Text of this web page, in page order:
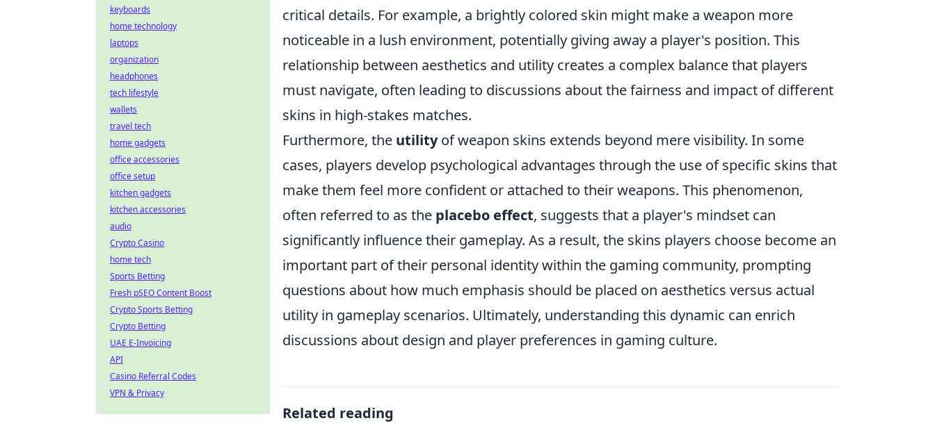
critical details. For example, a brightly colored skin might make a weapon more
noticeable in a lush environment, potentially giving away a player's position. This
relationship between aesthetics and utility creates a complex balance that players
must navigate, often leading to discussions about the fairness and impact of different
skins in high-stakes matches.
Furthermore, the utilityof weapon skins extends beyond mere visibility. In some
cases, players develop psychological advantages through the use of specific skins that
make them feel more confident or attached to their weapons. This phenomenon,
often referred to as the placebo effect, suggests that a player's mindset can
significantly influence their gameplay. As a result, the skins players choose become an
important part of their personal identity within the gaming community, prompting
questions about how much emphasis should be placed on aesthetics versus actual
utility in gameplay scenarios. Ultimately, understanding this dynamic can enrich
discussions about design and player preferences in gaming culture.
Related reading
keyboards
home technology
laptops
organization
headphones
tech lifestyle
wallets
travel tech
home gadgets
office accessories
office setup
kitchen gadgets
kitchen accessories
audio
Crypto Casino
home tech
Sports Betting
Fresh pSEO Content Boost
Crypto Sports Betting
Crypto Betting
UAE E-Invoicing
API
Casino Referral Codes
VPN & Privacy